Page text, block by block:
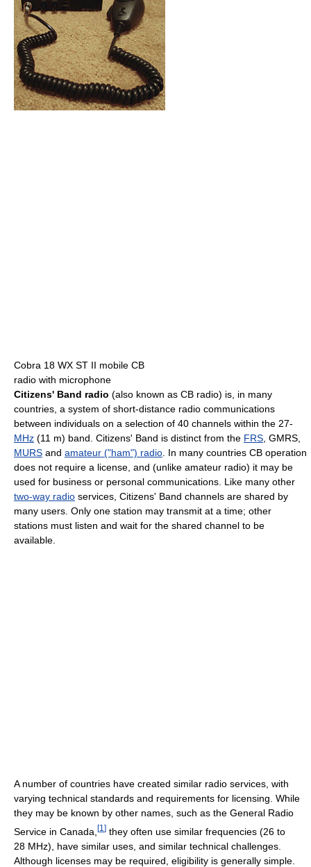
Cobra 18 WX ST II mobile CB
radio with microphone
Citizens' Band radio (also known as CB radio) is, in many
countries, a system of short-distance radio communications
between individuals on a selection of 40 channels within the 27-
MHz (11 m) band. Citizens' Band is distinct from the FRS , GMRS,
MURS and amateur ("ham") radio . In many countries CB operation
does not require a license, and (unlike amateur radio) it may be
used for business or personal communications. Like many other
two-way radio services, Citizens' Band channels are shared by
many users. Only one station may transmit at a time; other
stations must listen and wait for the shared channel to be
available.
A number of countries have created similar radio services, with
varying technical standards and requirements for licensing. While
they may be known by other names, such as the General Radio
Service in Canada, [1 ] they often use similar frequencies (26 to
28 MHz), have similar uses, and similar technical challenges.
Although licenses may be required, eligibility is generally simple.